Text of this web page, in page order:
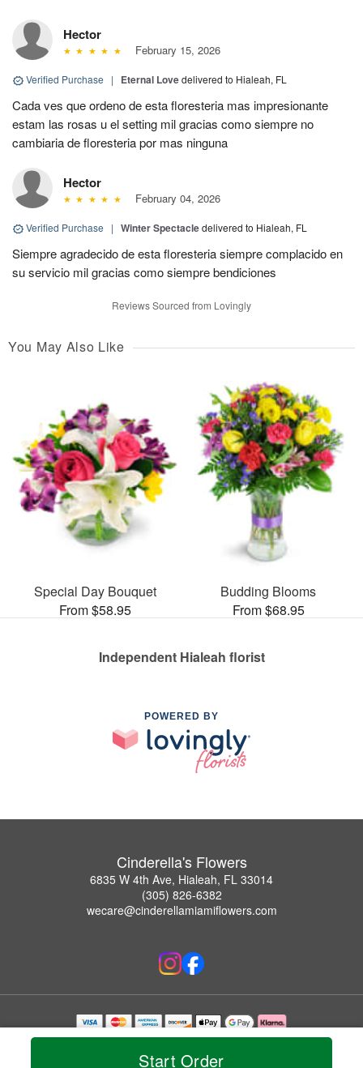
Start Order
Hector
February 15, 2026
Verified Purchase | Eternal Lovedelivered to Hialeah, FL
Cada ves que ordeno de esta floresteria mas impresionante
estam las rosas u el setting mil gracias como siempre no
cambiaria de floresteria por mas ninguna
Hector
February 04, 2026
Verified Purchase | Winter Spectacledelivered to Hialeah, FL
Siempre agradecido de esta floresteria siempre complacido en
su servicio mil gracias como siempre bendiciones
Reviews Sourced from Lovingly
You May Also Like
Special Day Bouquet
From $58.95
Budding Blooms
From $68.95
Independent Hialeah florist
POWERED BY
Cinderella's Flowers
6835 W 4th Ave, Hialeah, FL 33014
(305) 826-6382
wecare@cinderellamiamiflowers.com
Copyrighted images herein are used with permission by Cinderella's Flowers.
© 2026 All Rights Reserved.